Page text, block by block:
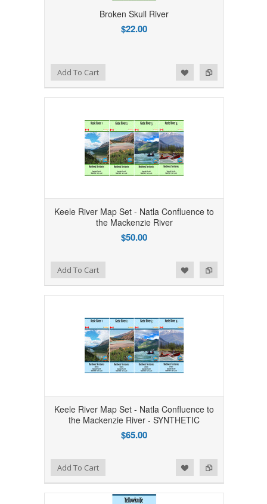
Broken Skull River
$22.00
Add to Compare
Add to WishlistAdd To Cart
Keele River Map Set - Natla Confluence to
the Mackenzie River
$50.00
Add to Compare
Add to WishlistAdd To Cart
Keele River Map Set - Natla Confluence to
the Mackenzie River - SYNTHETIC
$65.00
Add to Compare
Add to WishlistAdd To Cart